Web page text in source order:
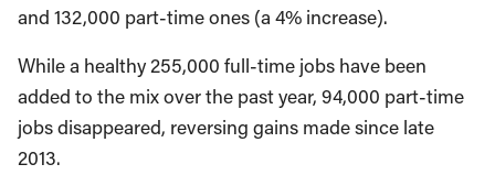
and 132,000 part-time ones (a 4% increase).
While a healthy 255,000 full-time jobs have been
added to the mix over the past year, 94,000 part-time
jobs disappeared, reversing gains made since late
2013.